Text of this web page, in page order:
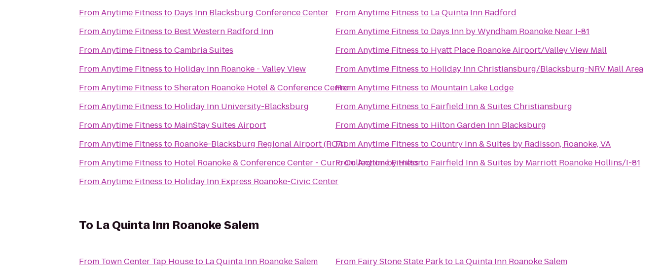
FromAnytime Fitness to Days Inn Blacksburg Conference Center
FromAnytime Fitness to Best Western Radford Inn
FromAnytime Fitness toCambria Suites
FromAnytime Fitness to Holiday Inn Roanoke - Valley View
FromAnytime Fitness toSheraton Roanoke Hotel & Conference Center
FromAnytime Fitness to Holiday Inn University-Blacksburg
FromAnytime Fitness to MainStay Suites Airport
FromAnytime Fitness to Roanoke-Blacksburg Regional Airport (ROA)
FromAnytime Fitness to Hotel Roanoke & Conference Center - Curio Collection by Hilton
FromAnytime Fitness to Holiday Inn Express Roanoke-Civic Center
FromAnytime Fitness to La Quinta Inn Radford
FromAnytime Fitness to Days Inn by Wyndham Roanoke Near I-81
FromAnytime Fitness to Hyatt Place Roanoke Airport/Valley View Mall
FromAnytime Fitness to Holiday Inn Christiansburg/Blacksburg-NRV Mall Area
FromAnytime Fitness to Mountain Lake Lodge
FromAnytime Fitness to Fairfield Inn & Suites Christiansburg
FromAnytime Fitness to Hilton Garden Inn Blacksburg
FromAnytime Fitness toCountry Inn & Suites by Radisson, Roanoke, VA
FromAnytime Fitnessto Fairfield Inn & Suites by Marriott Roanoke Hollins/I-81
To La Quinta Inn Roanoke Salem
From Town Center Tap Houseto La Quinta Inn Roanoke Salem
From Fairy Stone State Parkto La Quinta Inn Roanoke Salem